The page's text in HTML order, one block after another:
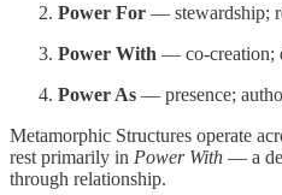
Power For — stewardship;
Power With — co-creation;
Power As — presence;
Metamorphic Structures operate
rest primarily in Power With — a
through relationship.